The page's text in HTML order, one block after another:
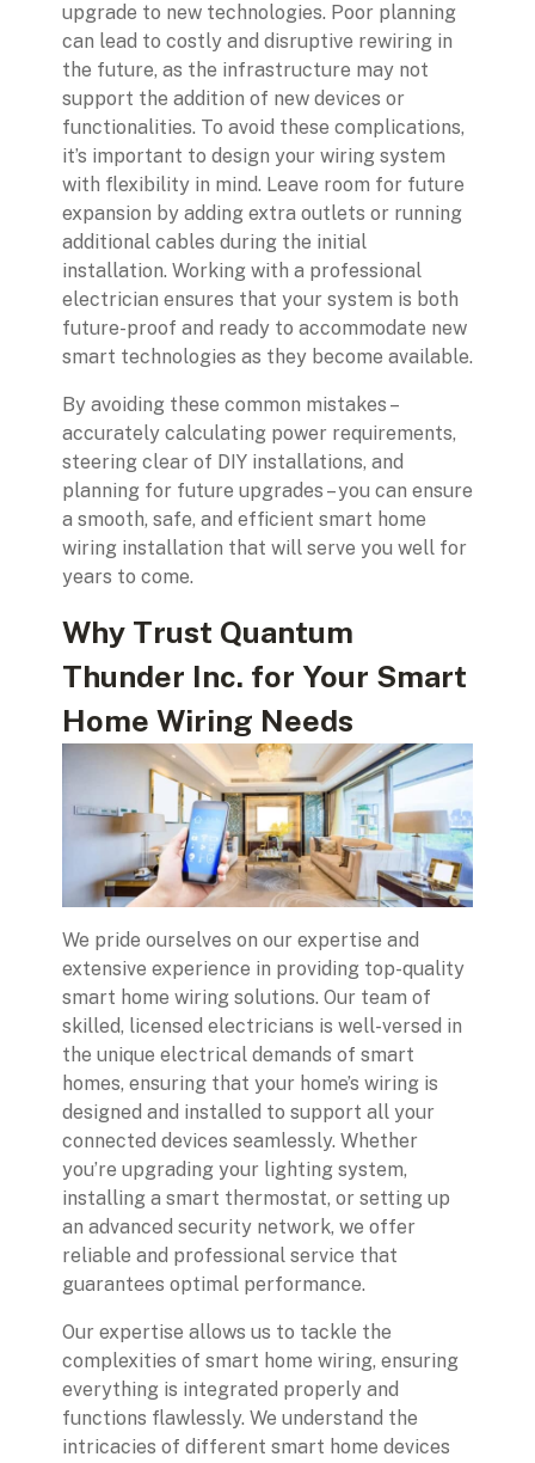
upgrade to new technologies. Poor planning
can lead to costly and disruptive rewiring in
the future, as the infrastructure may not
support the addition of new devices or
functionalities. To avoid these complications,
it’s important to design your wiring system
with flexibility in mind. Leave room for future
expansion by adding extra outlets or running
additional cables during the initial
installation. Working with a professional
electrician ensures that your system is both
future-proof and ready to accommodate new
smart technologies as they become available.
By avoiding these common mistakes –
accurately calculating power requirements,
steering clear of DIY installations, and
planning for future upgrades – you can ensure
a smooth, safe, and efficient smart home
wiring installation that will serve you well for
years to come.
Why Trust Quantum
Thunder Inc. for Your Smart
Home Wiring Needs
We pride ourselves on our expertise and
extensive experience in providing top-quality
smart home wiring solutions. Our team of
skilled, licensed electricians is well-versed in
the unique electrical demands of smart
homes, ensuring that your home’s wiring is
designed and installed to support all your
connected devices seamlessly. Whether
you’re upgrading your lighting system,
installing a smart thermostat, or setting up
an advanced security network, we offer
reliable and professional service that
guarantees optimal performance.
Our expertise allows us to tackle the
complexities of smart home wiring, ensuring
everything is integrated properly and
functions flawlessly. We understand the
intricacies of different smart home devices